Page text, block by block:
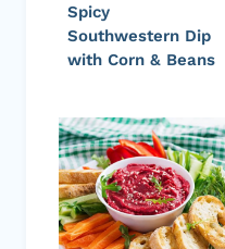
Spicy
Southwestern Dip
with Corn & Beans